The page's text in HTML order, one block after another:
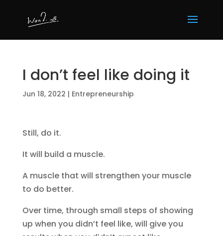
I don’t feel like doing it
Jun 18, 2022 | Entrepreneurship
Still, do it.
It will build a muscle.
A muscle that will strengthen your muscle
to do better.
Over time, through small steps of showing
up when you didn’t feel like, will give you